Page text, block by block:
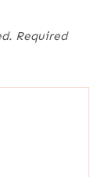
Required